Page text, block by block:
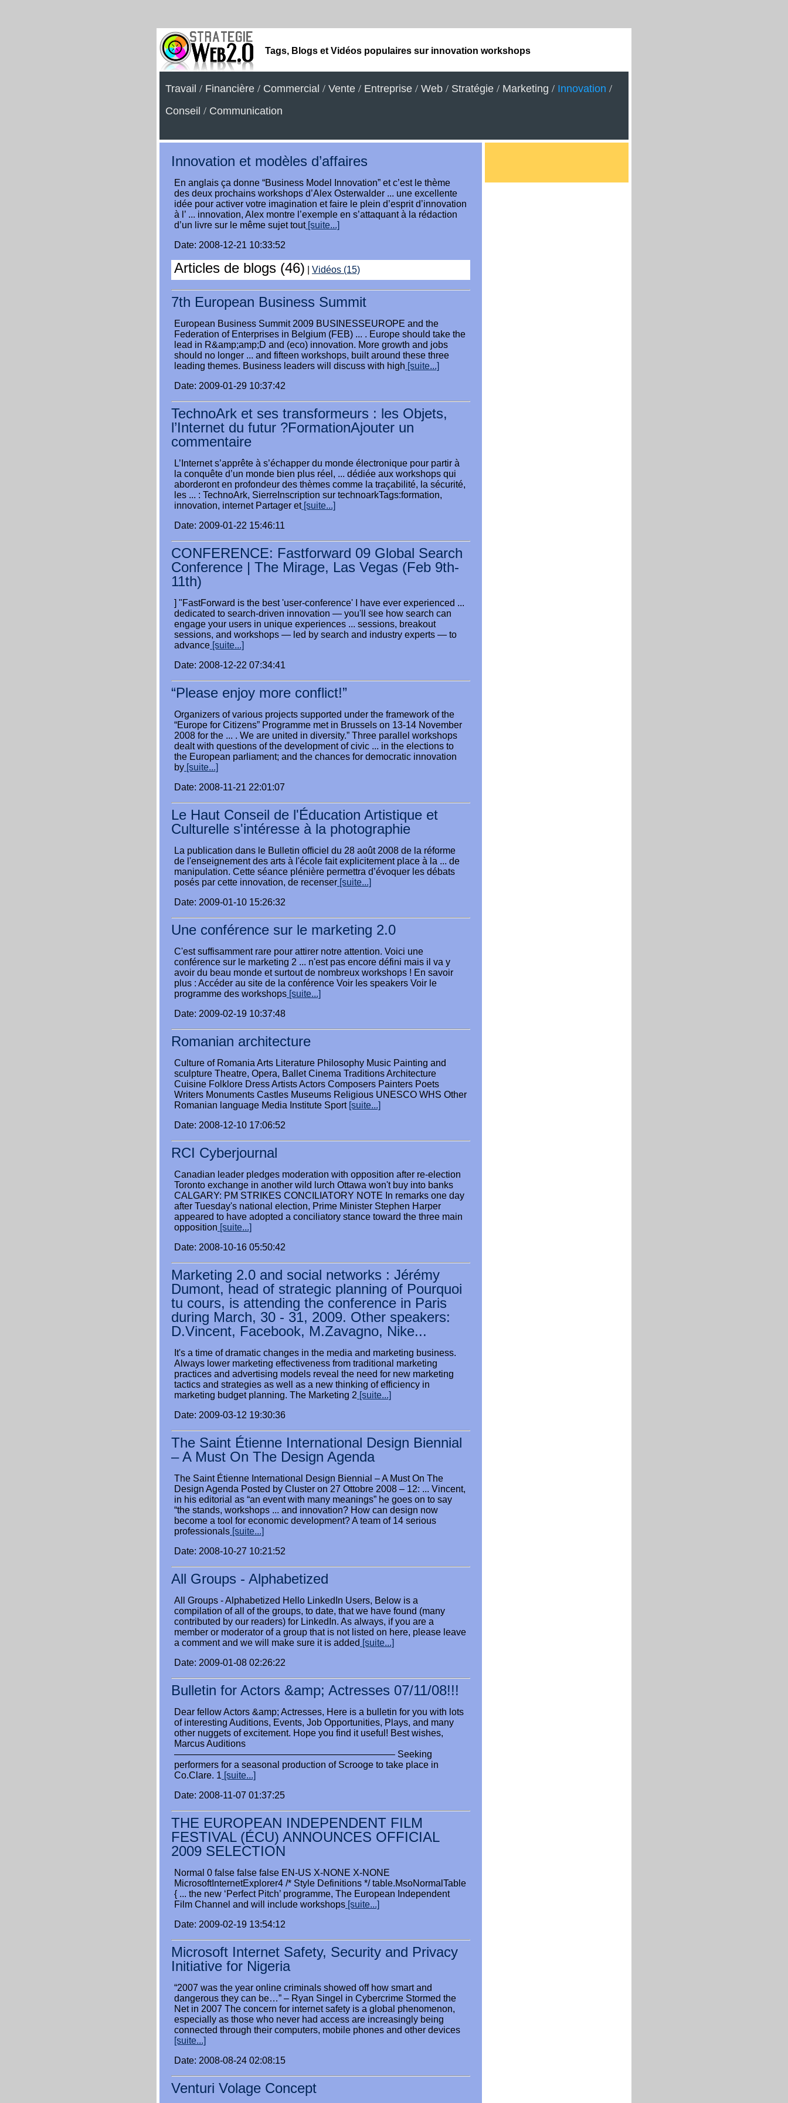
Tags, Blogs et Vidéos populaires sur innovation workshops
Travail / Financière / Commercial / Vente / Entreprise / Web / Stratégie / Marketing / Innovation /
Conseil / Communication
Innovation et modèles d’affaires
En anglais ça donne “Business Model Innovation” et c’est le thème
des deux prochains workshops d’Alex Osterwalder ... une excellente
idée pour activer votre imagination et faire le plein d’esprit d’innovation
à l’ ... innovation, Alex montre l’exemple en s’attaquant à la rédaction
d’un livre sur le même sujet tout[suite...]
Date: 2008-12-21 10:33:52
Articles de blogs (46) Vidéos (15)
7th European Business Summit
European Business Summit 2009 BUSINESSEUROPE and the
Federation of Enterprises in Belgium (FEB) ... . Europe should take the
lead in R&amp;amp;D and (eco) innovation. More growth and jobs
should no longer ... and fifteen workshops, built around these three
leading themes. Business leaders will discuss with high [suite...]
Date: 2009-01-29 10:37:42
TechnoArk et ses transformeurs : les Objets,
l’Internet du futur ?FormationAjouter un
commentaire
L’Internet s’apprête à s’échapper du monde électronique pour partir à
la conquête d’un monde bien plus réel, ... dédiée aux workshops qui
aborderont en profondeur des thèmes comme la traçabilité, la sécurité,
les ... : TechnoArk, SierreInscription sur technoarkTags:formation,
innovation, internet Partager et[suite...]
Date: 2009-01-22 15:46:11
CONFERENCE: Fastforward 09 Global Search
Conference | The Mirage, Las Vegas (Feb 9th-
11th)
] "FastForward is the best 'user-conference' I have ever experienced ...
dedicated to search-driven innovation — you'll see how search can
engage your users in unique experiences ... sessions, breakout
sessions, and workshops — led by search and industry experts — to
advance [suite...]
Date: 2008-12-22 07:34:41
“Please enjoy more conflict!”
Organizers of various projects supported under the framework of the
“Europe for Citizens” Programme met in Brussels on 13-14 November
2008 for the ... . We are united in diversity.” Three parallel workshops
dealt with questions of the development of civic ... in the elections to
the European parliament; and the chances for democratic innovation
by [suite...]
Date: 2008-11-21 22:01:07
Le Haut Conseil de l'Éducation Artistique et
Culturelle s'intéresse à la photographie
La publication dans le Bulletin officiel du 28 août 2008 de la réforme
de l'enseignement des arts à l'école fait explicitement place à la ... de
manipulation. Cette séance plénière permettra d’évoquer les débats
posés par cette innovation, de recenser [suite...]
Date: 2009-01-10 15:26:32
Une conférence sur le marketing 2.0
C'est suffisamment rare pour attirer notre attention. Voici une
conférence sur le marketing 2 ... n'est pas encore défini mais il va y
avoir du beau monde et surtout de nombreux workshops ! En savoir
plus : Accéder au site de la conférence Voir les speakers Voir le
programme des workshops [suite...]
Date: 2009-02-19 10:37:48
Romanian architecture
Culture of Romania Arts Literature Philosophy Music Painting and
sculpture Theatre, Opera, Ballet Cinema Traditions Architecture
Cuisine Folklore Dress Artists Actors Composers Painters Poets
Writers Monuments Castles Museums Religious UNESCO WHS Other
Romanian language Media Institute Sport [suite...]
Date: 2008-12-10 17:06:52
RCI Cyberjournal
Canadian leader pledges moderation with opposition after re-election
Toronto exchange in another wild lurch Ottawa won't buy into banks
CALGARY: PM STRIKES CONCILIATORY NOTE In remarks one day
after Tuesday's national election, Prime Minister Stephen Harper
appeared to have adopted a conciliatory stance toward the three main
opposition [suite...]
Date: 2008-10-16 05:50:42
Marketing 2.0 and social networks : Jérémy
Dumont, head of strategic planning of Pourquoi
tu cours, is attending the conference in Paris
during March, 30 - 31, 2009. Other speakers:
D.Vincent, Facebook, M.Zavagno, Nike...
It's a time of dramatic changes in the media and marketing business.
Always lower marketing effectiveness from traditional marketing
practices and advertising models reveal the need for new marketing
tactics and strategies as well as a new thinking of efficiency in
marketing budget planning. The Marketing 2 [suite...]
Date: 2009-03-12 19:30:36
The Saint Étienne International Design Biennial
– A Must On The Design Agenda
The Saint Étienne International Design Biennial – A Must On The
Design Agenda Posted by Cluster on 27 Ottobre 2008 – 12: ... Vincent,
in his editorial as “an event with many meanings” he goes on to say
“the stands, workshops ... and innovation? How can design now
become a tool for economic development? A team of 14 serious
professionals [suite...]
Date: 2008-10-27 10:21:52
All Groups - Alphabetized
All Groups - Alphabetized Hello LinkedIn Users, Below is a
compilation of all of the groups, to date, that we have found (many
contributed by our readers) for LinkedIn. As always, if you are a
member or moderator of a group that is not listed on here, please leave
a comment and we will make sure it is added [suite...]
Date: 2009-01-08 02:26:22
Bulletin for Actors &amp; Actresses 07/11/08!!!
Dear fellow Actors &amp; Actresses, Here is a bulletin for you with lots
of interesting Auditions, Events, Job Opportunities, Plays, and many
other nuggets of excitement. Hope you find it useful! Best wishes,
Marcus Auditions
———————————————————————– Seeking
performers for a seasonal production of Scrooge to take place in
Co.Clare. 1 [suite...]
Date: 2008-11-07 01:37:25
THE EUROPEAN INDEPENDENT FILM
FESTIVAL (ÉCU) ANNOUNCES OFFICIAL
2009 SELECTION
Normal 0 false false false EN-US X-NONE X-NONE
MicrosoftInternetExplorer4 /* Style Definitions */ table.MsoNormalTable
{ ... the new ‘Perfect Pitch’ programme, The European Independent
Film Channel and will include workshops [suite...]
Date: 2009-02-19 13:54:12
Microsoft Internet Safety, Security and Privacy
Initiative for Nigeria
“2007 was the year online criminals showed off how smart and
dangerous they can be…” – Ryan Singel in Cybercrime Stormed the
Net in 2007 The concern for internet safety is a global phenomenon,
especially as those who never had access are increasingly being
connected through their computers, mobile phones and other devices
[suite...]
Date: 2008-08-24 02:08:15
Venturi Volage Concept